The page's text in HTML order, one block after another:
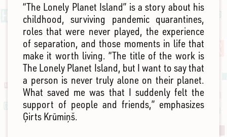
“The Lonely Planet Island” is a story about his
childhood, surviving pandemic quarantines,
roles that were never played, the experience
of separation, and those moments in life that
make it worth living. “The title of the work is
The Lonely Planet Island, but I want to say that
a person is never truly alone on their planet.
What saved me was that I suddenly felt the
support of people and friends,” emphasizes
Ģirts Krūmiņš.